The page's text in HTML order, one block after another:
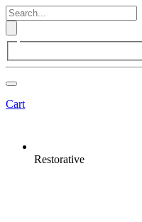
Cart
Restorative